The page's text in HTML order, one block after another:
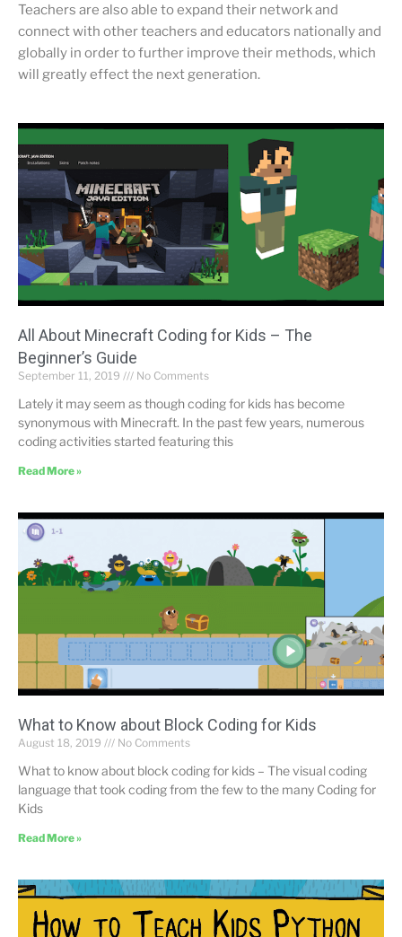
Teachers are also able to expand their network and
connect with other teachers and educators nationally and
globally in order to further improve their methods, which
will greatly effect the next generation.
All About Minecraft Coding for Kids – The
Beginner’s Guide
September 11, 2019 No Comments
Lately it may seem as though coding for kids has become
synonymous with Minecraft. In the past few years, numerous
coding activities started featuring this
Read More »
What to Know about Block Coding for Kids
August 18, 2019 No Comments
What to know about block coding for kids – The visual coding
language that took coding from the few to the many Coding for
Kids
Read More »